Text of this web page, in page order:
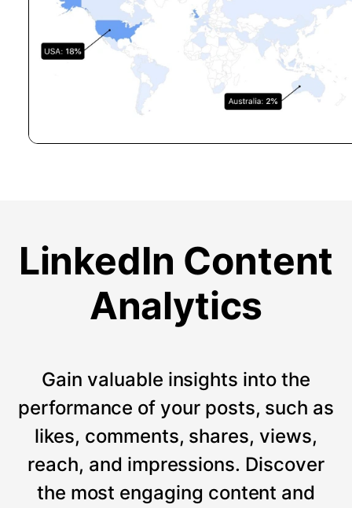
LinkedIn Content
Analytics
Gain valuable insights into the
performance of your posts, such as
likes, comments, shares, views,
reach, and impressions. Discover
the most engaging content and